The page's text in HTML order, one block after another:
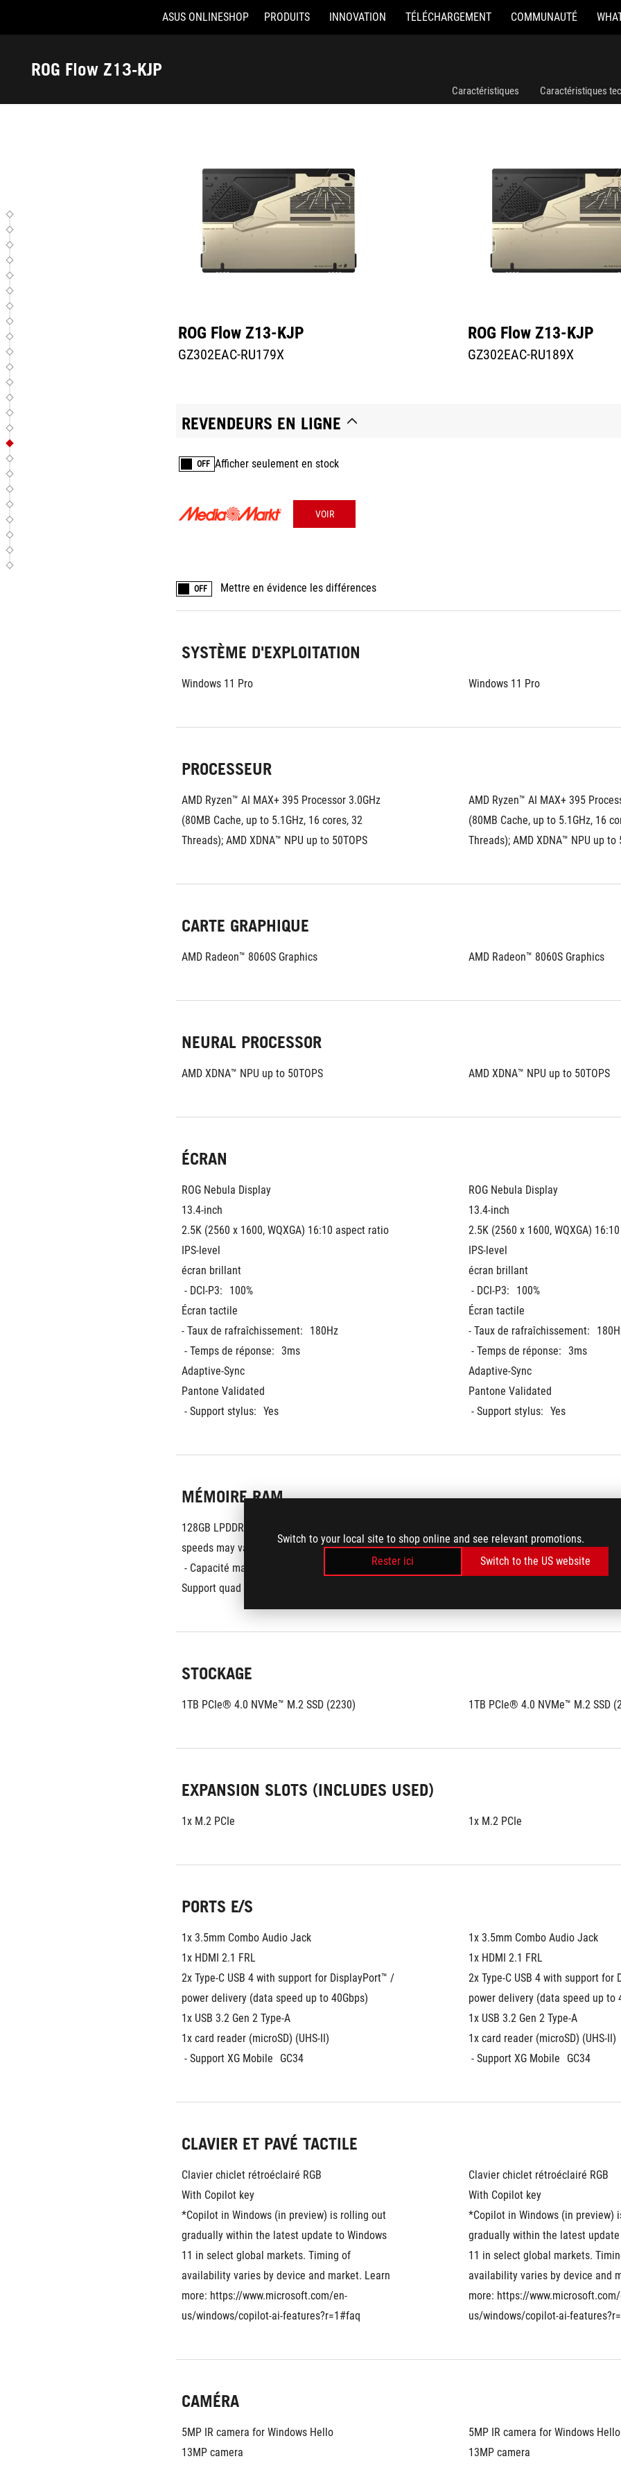
Switch to your local site to shop online and see relevant promotions.
Rester ici
Switch to the US website
Accessibility links
ASUS ONLINESHOP PRODUITS INNOVATION TÉLÉCHARGEMENT COMMUNAUTÉ
ROG Flow Z13-KJP
Caractéristiques Caractéristiques
ROG Flow Z13-KJP
GZ302EAC-RU179X
ROG Flow Z13-KJP
GZ302EAC-RU189X
REVENDEURS EN LIGNE
OFF Afficher seulement en stock
VOIR
OFF Mettre en évidence les différences
SYSTÈME D'EXPLOITATION
Windows 11 Pro Windows 11 Pro
PROCESSEUR
AMD Ryzen™ AI MAX+ 395 Processor 3.0GHz
(80MB Cache, up to 5.1GHz, 16 cores, 32
Threads); AMD XDNA™ NPU up to 50TOPS
AMD Ryzen™ AI MAX+ 395
(80MB Cache, up to 5.1GHz, 16
Threads); AMD XDNA™ NPU up to
CARTE GRAPHIQUE
AMD Radeon™ 8060S Graphics AMD Radeon™ 8060S Graphics
NEURAL PROCESSOR
AMD XDNA™ NPU up to 50TOPS AMD XDNA™ NPU up to 50TOPS
ÉCRAN
ROG Nebula Display
13.4-inch
2.5K (2560 x 1600, WQXGA) 16:10 aspect ratio
IPS-level
écran brillant
- DCI-P3:
100%
Écran tactile
- Taux de rafraîchissement:
180Hz
- Temps de réponse: 3ms
Adaptive-Sync
Pantone Validated
- Support stylus: Yes
ROG Nebula Display
13.4-inch
2.5K (2560 x 1600, WQXGA)
IPS-level
écran brillant
- DCI-P3:
100%
Écran tactile
- Taux de rafraîchissement:
- Temps de réponse: 3ms
Adaptive-Sync
Pantone Validated
- Support stylus: Yes
MÉMOIRE RAM
128GB LPDDR5X 8000 on board (Actual memory
speeds may vary by CPU configuration.)
- Capacité maximale:
Support quad channel memory technology
speeds may vary by CPU
- Capacité maximale: 128GB
STOCKAGE
1TB PCIe® 4.0 NVMe™ M.2 SSD (2230) 1TB PCIe® 4.0 NVMe™ M.2 SSD
EXPANSION SLOTS (INCLUDES USED)
1x M.2 PCIe 1x M.2 PCIe
PORTS E/S
1x 3.5mm Combo Audio Jack
1x HDMI 2.1 FRL
2x Type-C USB 4 with support for DisplayPort™ /
power delivery (data speed up to 40Gbps)
1x USB 3.2 Gen 2 Type-A
1x card reader (microSD) (UHS-II)
- Support XG Mobile
GC34
1x 3.5mm Combo Audio Jack
1x HDMI 2.1 FRL
2x Type-C USB 4 with support for
power delivery (data speed up to
1x USB 3.2 Gen 2 Type-A
1x card reader (microSD) (UHS-II)
- Support XG Mobile
GC34
CLAVIER ET PAVÉ TACTILE
Clavier chiclet rétroéclairé RGB
With Copilot key
*Copilot in Windows (in preview) is rolling out
gradually within the latest update to Windows
11 in select global markets. Timing of
availability varies by device and market. Learn
more: https://www.microsoft.com/en-
us/windows/copilot-ai-features?r=1#faq
Clavier chiclet rétroéclairé RGB
With Copilot key
*Copilot in Windows (in preview)
gradually within the latest
11 in select global markets.
availability varies by device and
more: https://
us/windows/copilot-ai-
CAMÉRA
5MP IR camera for Windows Hello
13MP camera
5MP IR camera for Windows Hello
13MP camera
GZ302EAC-RU179X GZ302EAC-RU189X